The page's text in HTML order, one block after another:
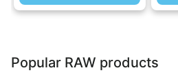
Popular RAW products